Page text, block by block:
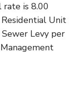
is 8.00
Unit
Levy per